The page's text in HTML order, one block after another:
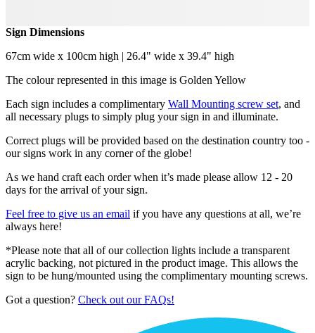
Sign Dimensions
67cm wide x 100cm high | 26.4" wide x 39.4" high
The colour represented in this image is Golden Yellow
Each sign includes a complimentary Wall Mounting screw set, and
all necessary plugs to simply plug your sign in and illuminate.
Correct plugs will be provided based on the destination country too -
our signs work in any corner of the globe!
As we hand craft each order when it’s made please allow 12 - 20
days for the arrival of your sign.
Feel free to give us an email if you have any questions at all, we’re
always here!
*Please note that all of our collection lights include a transparent
acrylic backing, not pictured in the product image. This allows the
sign to be hung/mounted using the complimentary mounting screws.
Got a question? Check out our FAQs!